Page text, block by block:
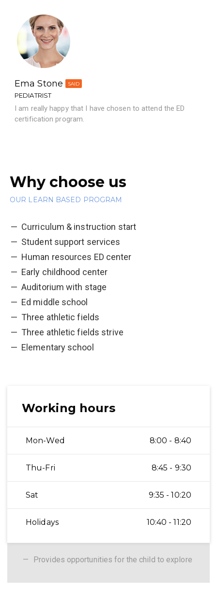
Ema Stone SAID
PEDIATRIST
I am really happy that I have chosen to attend the ED
certification program.
Why choose us
OUR LEARN BASED PROGRAM
Curriculum & instruction start
Student support services
Human resources ED center
Early childhood center
Auditorium with stage
Ed middle school
Three athletic fields
Three athletic fields strive
Elementary school
Working hours
Mon-Wed 8:00 - 8:40
Thu-Fri 8:45 - 9:30
Sat 9:35 - 10:20
Holidays 10:40 - 11:20
Provides opportunities for the child to explore